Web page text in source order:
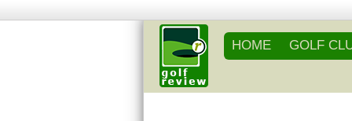
HOME GOLF